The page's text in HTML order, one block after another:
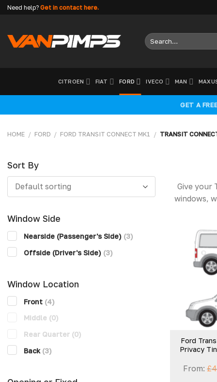
SkipNeed help? Get in contact here.
Search
for:
CITROEN FIAT FORD IVECO MAN
GET A
HOME / FORD / FORD TRANSIT CONNECT MK1 / TRANSIT
Sort By
Default sorting
Window Side
Nearside (Passenger's Side) (3)
Offside (Driver's Side) (3)
Window Location
Front (4)
Middle (0)
Rear Quarter (0)
Back (3)
Give your
windows,
Ford
Privacy
From: £